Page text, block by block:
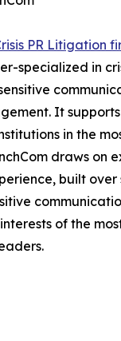
PR Litigation
specialized in
It
in the
draws on
built
of the